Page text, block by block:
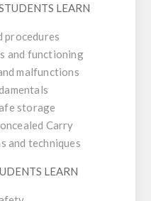
LEARN
procedures
and functioning
malfunctions
storage
Carry
and techniques
LEARN